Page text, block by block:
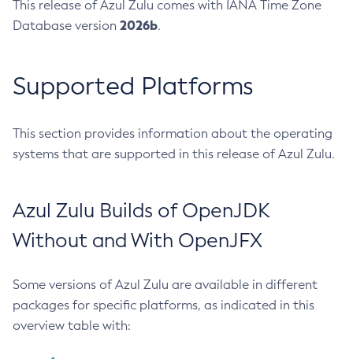
This release of Azul Zulu comes with IANA Time Zone
Database version 2026b.
Supported Platforms
This section provides information about the operating
systems that are supported in this release of Azul Zulu.
Azul Zulu Builds of OpenJDK
Without and With OpenJFX
Some versions of Azul Zulu are available in different
packages for specific platforms, as indicated in this
overview table with: